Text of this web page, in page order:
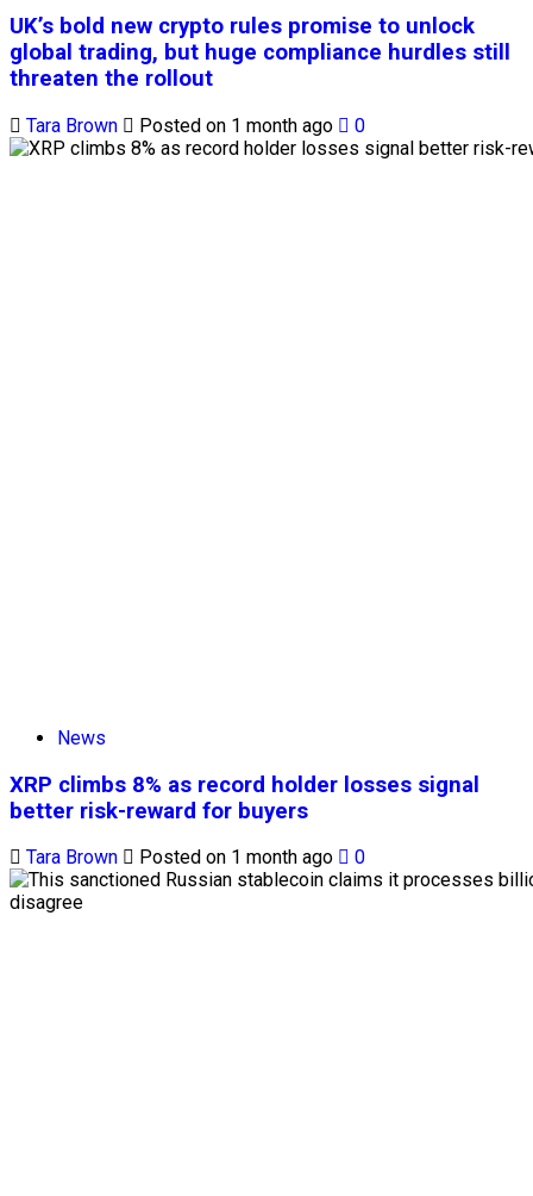
UK’s bold new crypto rules promise to unlock
global trading, but huge compliance hurdles still
threaten the rollout
Tara Brown Posted on 1 month ago 0
News
XRP climbs 8% as record holder losses signal
better risk-reward for buyers
Tara Brown Posted on 1 month ago 0